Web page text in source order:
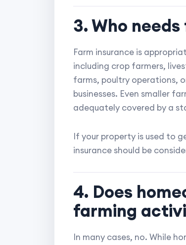
3. Who
Farm insurance is
including crop farmers,
farms, poultry operations,
businesses. Even smaller
adequately covered by a
If your property is used to
insurance should be
4. Does
farming
In many cases, no. While